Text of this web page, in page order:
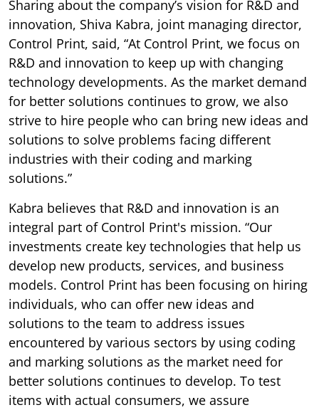
Sharing about the company’s vision for R&D and
innovation, Shiva Kabra, joint managing director,
Control Print, said, “At Control Print, we focus on
R&D and innovation to keep up with changing
technology developments. As the market demand
for better solutions continues to grow, we also
strive to hire people who can bring new ideas and
solutions to solve problems facing different
industries with their coding and marking
solutions.”
Kabra believes that R&D and innovation is an
integral part of Control Print's mission. “Our
investments create key technologies that help us
develop new products, services, and business
models. Control Print has been focusing on hiring
individuals, who can offer new ideas and
solutions to the team to address issues
encountered by various sectors by using coding
and marking solutions as the market need for
better solutions continues to develop. To test
items with actual consumers, we assure